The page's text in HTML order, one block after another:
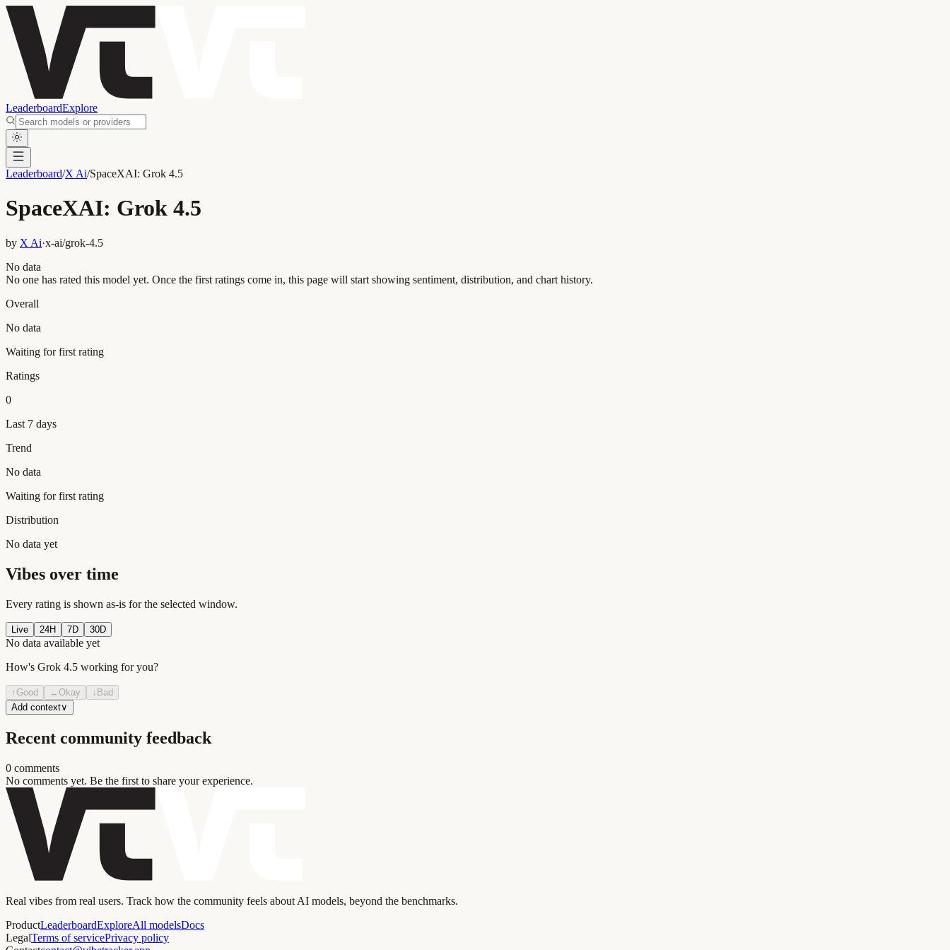
LeaderboardExplore
Leaderboard/X Ai/SpaceXAI: Grok 4.5
SpaceXAI: Grok 4.5
by X Ai·x-ai/grok-4.5
No data
No one has rated this model yet. Once the first ratings come in, this page will start showing sentiment, distribution, and chart history.
Overall
No data
Waiting for first rating
Ratings
0
Last 7 days
Trend
No data
Waiting for first rating
Distribution
No data yet
Vibes over time
Every rating is shown as-is for the selected window.
Live 24H 7D 30D
No data available yet
How's Grok 4.5 working for you?
↑ Good ↔ Okay ↓ Bad
Add context∨
Recent community feedback
0 comments
No comments yet. Be the first to share your experience.
Real vibes from real users. Track how the community feels about AI models, beyond the benchmarks.
ProductLeaderboardExploreAll modelsDocs
LegalTerms of servicePrivacy policy